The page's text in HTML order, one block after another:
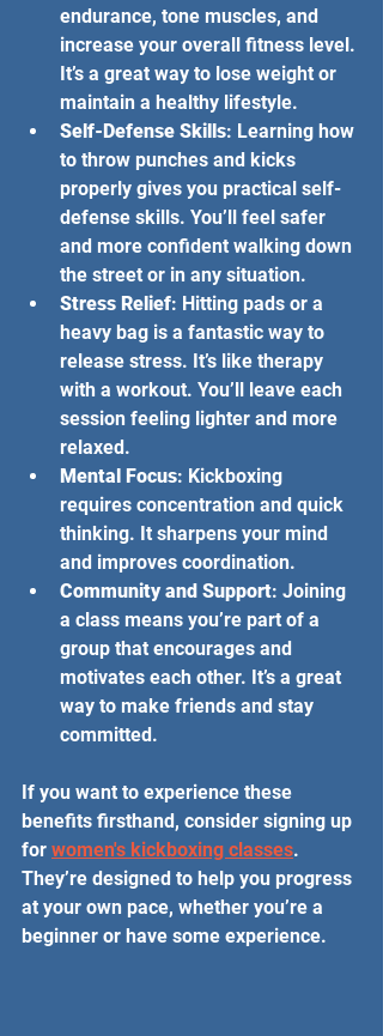
endurance, tone muscles, and
increase your overall fitness level.
It’s a great way to lose weight or
maintain a healthy lifestyle.
Self-Defense Skills: Learning how
to throw punches and kicks
properly gives you practical self-
defense skills. You’ll feel safer
and more confident walking down
the street or in any situation.
Stress Relief: Hitting pads or a
heavy bag is a fantastic way to
release stress. It’s like therapy
with a workout. You’ll leave each
session feeling lighter and more
relaxed.
Mental Focus: Kickboxing
requires concentration and quick
thinking. It sharpens your mind
and improves coordination.
Community and Support: Joining
a class means you’re part of a
group that encourages and
motivates each other. It’s a great
way to make friends and stay
committed.
If you want to experience these
benefits firsthand, consider signing up
for women's kickboxing classes.
They’re designed to help you progress
at your own pace, whether you’re a
beginner or have some experience.